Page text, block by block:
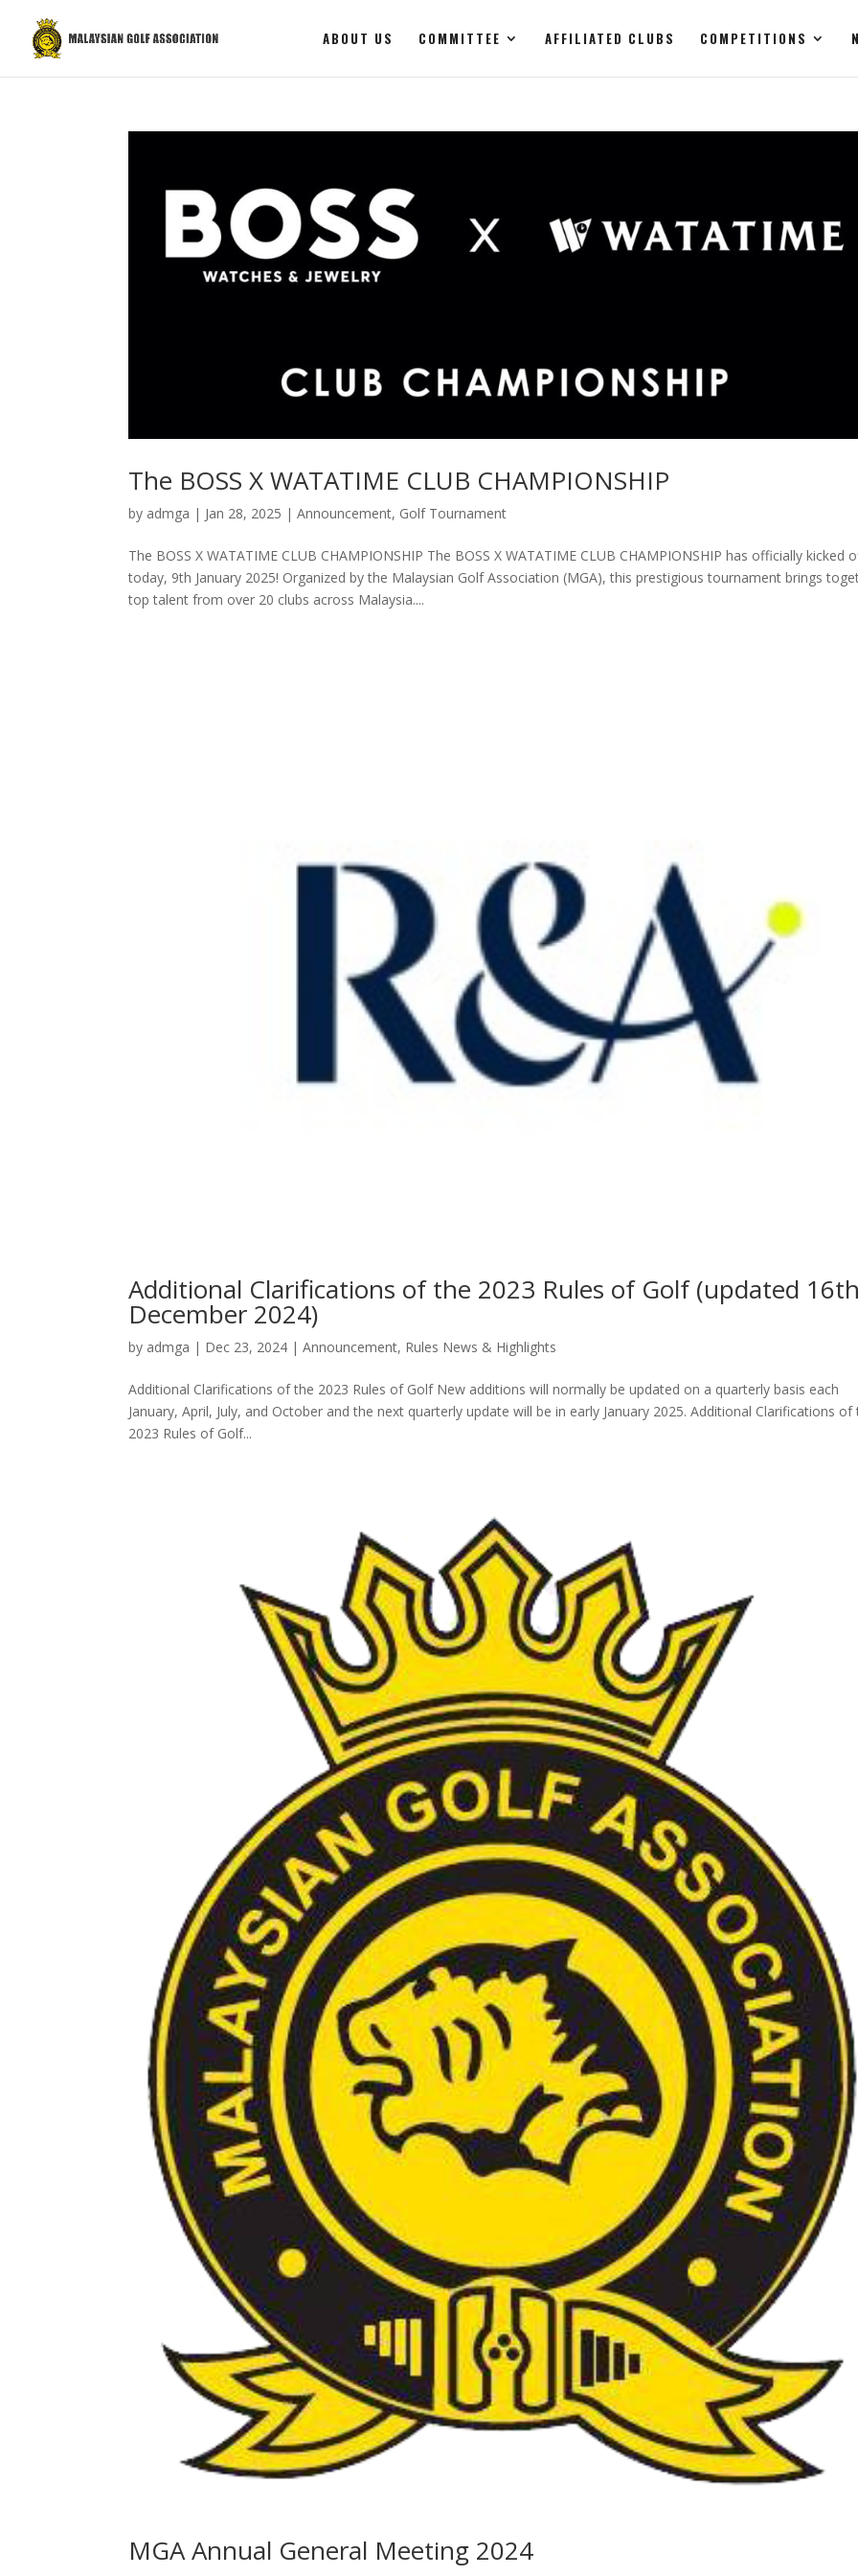
ABOUT US COMMITTEE AFFILIATED CLUBS COMPETITIONS
The BOSS X WATATIME CLUB CHAMPIONSHIP
by admga | Jan 28, 2025 |Announcement, Golf Tournament
The BOSS X WATATIME CLUB CHAMPIONSHIP The BOSS X WATATIME CLUB CHAMPIONSHIP has officially kicked
today, 9th January 2025! Organized by the Malaysian Golf Association (MGA), this prestigious tournament brings
top talent from over 20 clubs across Malaysia....
Additional Clarifications of the 2023 Rules of Golf (updated 16th
December 2024)
by admga | Dec 23, 2024 |Announcement, Rules News & Highlights
Additional Clarifications of the 2023 Rules of Golf New additions will normally be updated on a quarterly basis each
January, April, July, and October and the next quarterly update will be in early January 2025. Additional Clarifications of
2023 Rules of Golf...
MGA Annual General Meeting 2024